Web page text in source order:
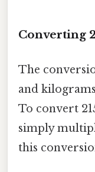
Converting
The
and
To convert
simply
this